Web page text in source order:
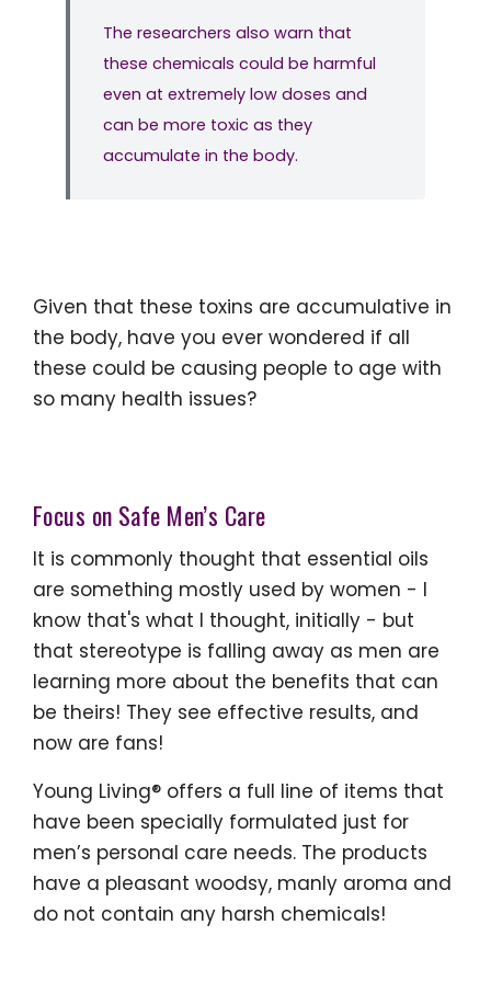
The researchers also warn that
these chemicals could be harmful
even at extremely low doses and
can be more toxic as they
accumulate in the body.
Given that these toxins are accumulative in
the body, have you ever wondered if all
these could be causing people to age with
so many health issues?
Focus on Safe Men’s Care
It is commonly thought that essential oils
are something mostly used by women - I
know that's what I thought, initially - but
that stereotype is falling away as men are
learning more about the benefits that can
be theirs! They see effective results, and
now are fans!
Young Living® offers a full line of items that
have been specially formulated just for
men’s personal care needs. The products
have a pleasant woodsy, manly aroma and
do not contain any harsh chemicals!